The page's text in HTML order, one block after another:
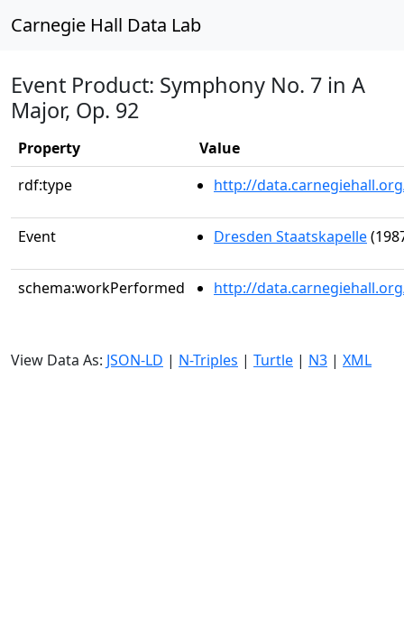
Carnegie Hall Data Lab
Event Product: Symphony No. 7 in A
Major, Op. 92
Property
Value
rdf:type
http://
Event Dresden Staatskapelle
schema:workPerformed http://
View Data As: JSON-LD | N-Triples | Turtle | N3 | XML